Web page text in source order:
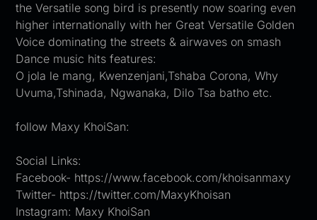
the Versatile song bird is presently now soaring even
higher internationally with her Great Versatile Golden
Voice dominating the streets & airwaves on smash
Dance music hits features:
O jola le mang, Kwenzenjani,Tshaba Corona, Why
Uvuma,Tshinada, Ngwanaka, Dilo Tsa batho etc.
follow Maxy KhoiSan:
Social Links:
Facebook- https://www.facebook.com/khoisanmaxy
Twitter- https://twitter.com/MaxyKhoisan
Instagram: Maxy KhoiSan